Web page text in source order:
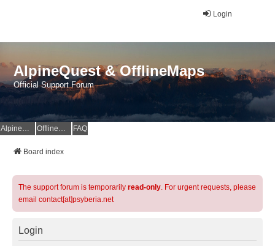
Login
AlpineQuest & OfflineMaps
Official Support Forum
AlpineQuest Website OfflineMaps Website FAQ
Board index
The support forum is temporarily read-only. For urgent requests, please
email contact[at]psyberia.net
Login